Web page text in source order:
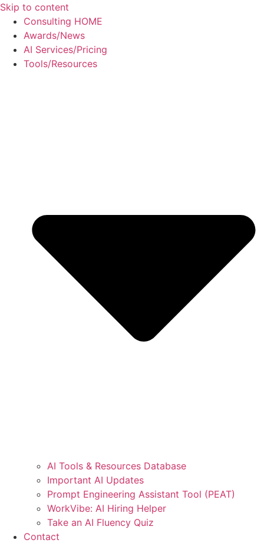
Skip to content
Consulting HOME
Awards/News
AI Services/Pricing
Tools/Resources
AI Tools & Resources Database
Important AI Updates
Prompt Engineering Assistant Tool (PEAT)
WorkVibe: AI Hiring Helper
Take an AI Fluency Quiz
Contact